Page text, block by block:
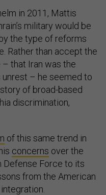
in 2011, Mattis
military would be
the type of reforms
Rather than accept the
– that Iran was the
unrest – he seemed to
of broad-based
discrimination,
of this same trend in
concerns over the
Defense Force to its
from the American